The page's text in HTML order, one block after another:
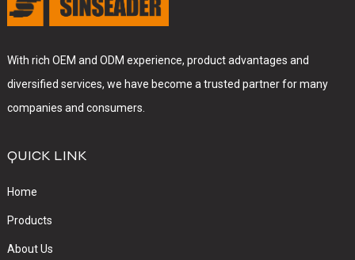
With rich OEM and ODM experience, product advantages and
diversified services, we have become a trusted partner for many
companies and consumers.
QUICK LINK
Home
Products
About Us